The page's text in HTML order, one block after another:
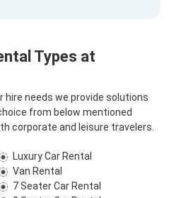
Types at
hire needs we provide solutions
from below mentioned
corporate and leisure travelers.
Luxury Car Rental
Van Rental
7 Seater Car Rental